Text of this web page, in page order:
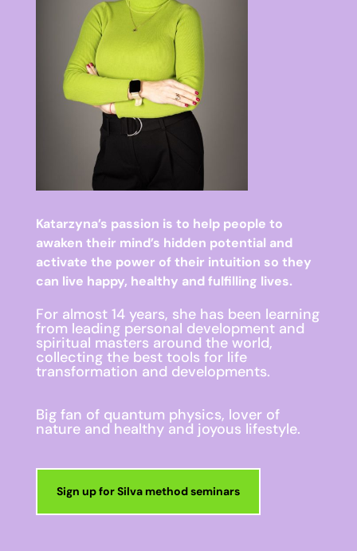
Katarzyna’s passion is to help people to
awaken their mind’s hidden potential and
activate the power of their intuition so they
can live happy, healthy and fulfilling lives.
For almost 14 years, she has been learning
from leading personal development and
spiritual masters around the world,
collecting the best tools for life
transformation and developments.
Big fan of quantum physics, lover of
nature and healthy and joyous lifestyle.
Sign up for Silva method seminars